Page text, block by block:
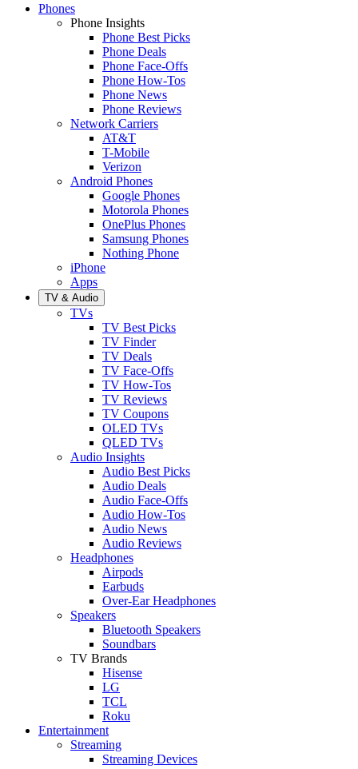
Phones
Phone Insights
Phone Best Picks
Phone Deals
Phone Face-Offs
Phone How-Tos
Phone News
Phone Reviews
Network Carriers
AT&T
T-Mobile
Verizon
Android Phones
Google Phones
Motorola Phones
OnePlus Phones
Samsung Phones
Nothing Phone
iPhone
Apps
TV & Audio
TVs
TV Best Picks
TV Finder
TV Deals
TV Face-Offs
TV How-Tos
TV Reviews
TV Coupons
OLED TVs
QLED TVs
Audio Insights
Audio Best Picks
Audio Deals
Audio Face-Offs
Audio How-Tos
Audio News
Audio Reviews
Headphones
Airpods
Earbuds
Over-Ear Headphones
Speakers
Bluetooth Speakers
Soundbars
TV Brands
Hisense
LG
TCL
Roku
Entertainment
Streaming
Streaming Devices